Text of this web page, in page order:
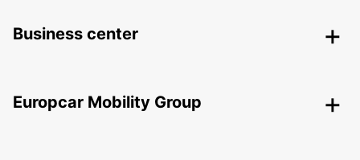
Business center
Europcar Mobility Group